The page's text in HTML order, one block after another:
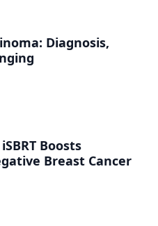
Diagnosis,
Boosts
Breast Cancer